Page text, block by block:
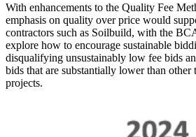
With enhancements to the Quality Fee
emphasis on quality over price would
contractors such as Soilbuild, with the
explore how to encourage sustainable
disqualifying unsustainably low fee bids
bids that are substantially lower than other
projects.